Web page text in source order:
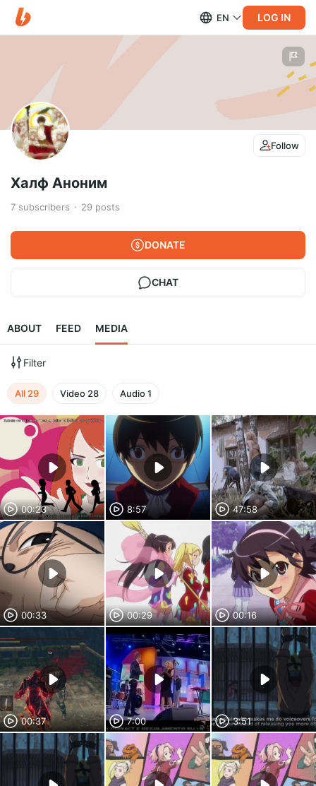
EN LOG IN
Follow
Халф Аноним
7 subscribers 29 posts
DONATE
CHAT
ABOUT FEED MEDIA
Filter
All 29 Video 28 Audio1
00:23 8:57 47:58
00:33 00:29 00:16
00:37 7:00 3:51